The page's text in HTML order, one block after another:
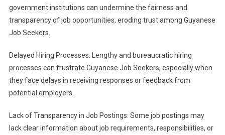
government institutions can undermine the fairness and
transparency of job opportunities, eroding trust among Guyanese
Job Seekers.
Delayed Hiring Processes: Lengthy and bureaucratic hiring
processes can frustrate Guyanese Job Seekers, especially when
they face delays in receiving responses or feedback from
potential employers.
Lack of Transparency in Job Postings: Some job postings may
lack clear information about job requirements, responsibilities, or